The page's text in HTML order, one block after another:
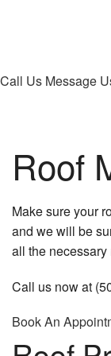
Call Us Message
Roof
Make sure your
and we will be
all the necessary
Call us now at
Book An